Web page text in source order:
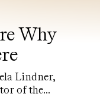
Why
Lindner,
of the